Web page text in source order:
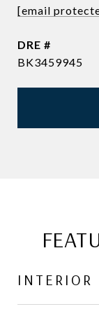
[email
DRE #
BK3459945
INTERIOR